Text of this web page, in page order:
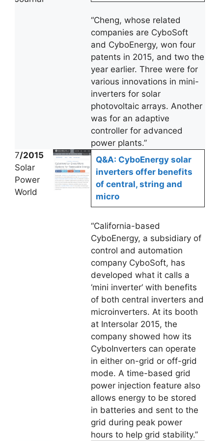
“Cheng, whose related
companies are CyboSoft
and CyboEnergy, won four
patents in 2015, and two the
year earlier. Three were for
various innovations in mini-
inverters for solar
photovoltaic arrays. Another
was for an adaptive
controller for advanced
power plants.”
7/2015
Solar
Power
World
Q&A: CyboEnergy solar
inverters offer benefits
of central, string and
micro
“California-based
CyboEnergy, a subsidiary of
control and automation
company CyboSoft, has
developed what it calls a
‘mini inverter‘ with benefits
of both central inverters and
microinverters. At its booth
at Intersolar 2015, the
company showed how its
CyboInverters can operate
in either on-grid or off-grid
mode. A time-based grid
power injection feature also
allows energy to be stored
in batteries and sent to the
grid during peak power
hours to help grid stability.”